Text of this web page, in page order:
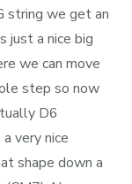
string we get an
just a nice big
we can move
step so now
D6
very nice
shape down a